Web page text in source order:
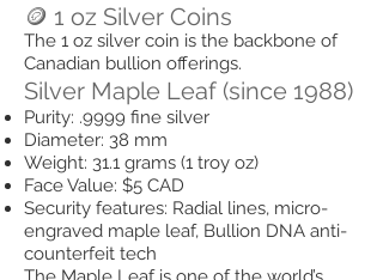
🪙 1 oz Silver Coins
The 1 oz silver coin is the backbone of
Canadian bullion offerings.
Silver Maple Leaf (since 1988)
Purity: .9999 fine silver
Diameter: 38 mm
Weight: 31.1 grams (1 troy oz)
Face Value: $5 CAD
Security features: Radial lines, micro-
engraved maple leaf, Bullion DNA anti-
counterfeit tech